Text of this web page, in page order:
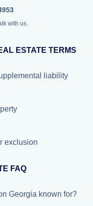
with us.
ESTATE TERMS
liability
exclusion
FAQ
Georgia known for?